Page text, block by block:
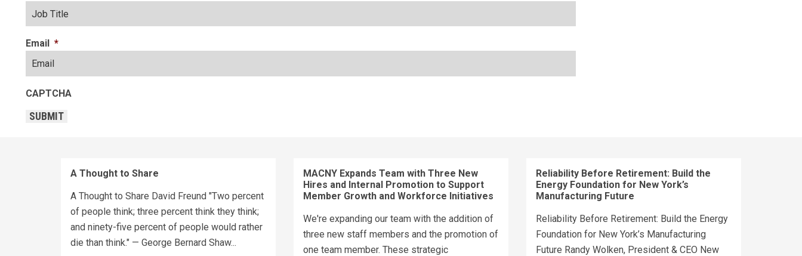
Email *
CAPTCHA
SUBMIT
A Thought to Share
A Thought to Share David Freund "Two percent
of people think; three percent think they think;
and ninety-five percent of people would rather
die than think." — George Bernard Shaw...
MACNY Expands Team with Three New
Hires and Internal Promotion to Support
Member Growth and Workforce Initiatives
We're expanding our team with the addition of
three new staff members and the promotion of
one team member. These strategic
Reliability Before Retirement: Build the
Energy Foundation for New York’s
Manufacturing Future
Reliability Before Retirement: Build the Energy
Foundation for New York’s Manufacturing
Future Randy Wolken, President & CEO New